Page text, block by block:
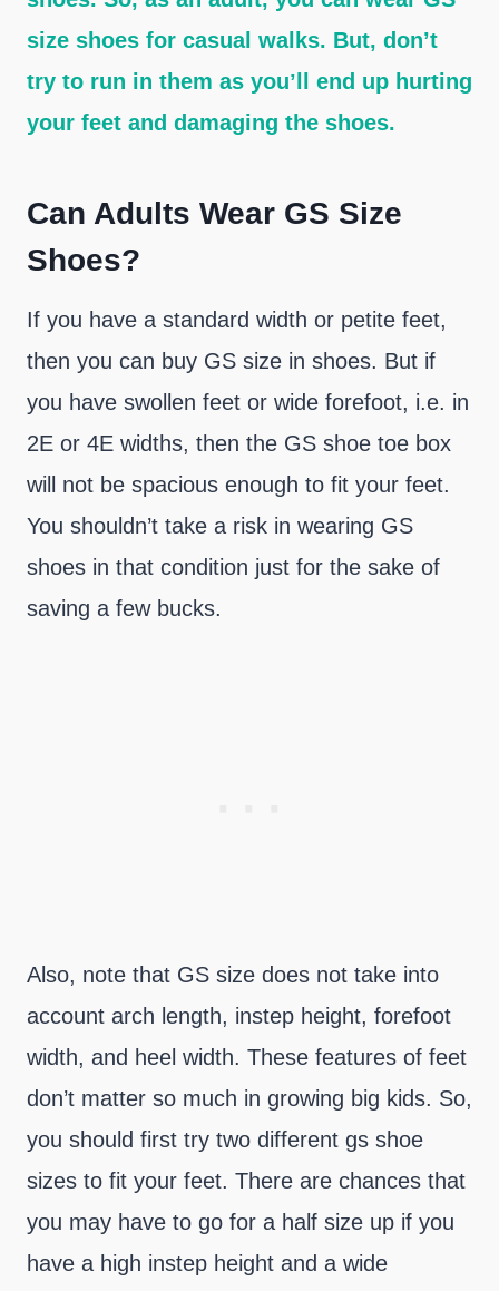
size shoes for casual walks. But, don’t
try to run in them as you’ll end up hurting
your feet and damaging the shoes.
Can Adults Wear GS Size
Shoes?
If you have a standard width or petite feet,
then you can buy GS size in shoes. But if
you have swollen feet or wide forefoot, i.e. in
2E or 4E widths, then the GS shoe toe box
will not be spacious enough to fit your feet.
You shouldn’t take a risk in wearing GS
shoes in that condition just for the sake of
saving a few bucks.
Also, note that GS size does not take into
account arch length, instep height, forefoot
width, and heel width. These features of feet
don’t matter so much in growing big kids. So,
you should first try two different gs shoe
sizes to fit your feet. There are chances that
you may have to go for a half size up if you
have a high instep height and a wide